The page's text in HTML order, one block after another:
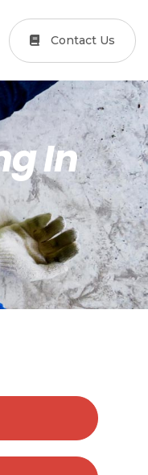
Contact Us
In